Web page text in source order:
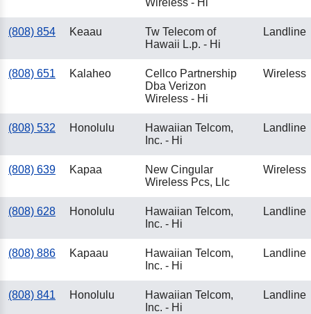
Wireless - Hi
(808) 854 Keaau
Tw Telecom of
Hawaii L.p. - Hi
Landline
(808) 651 Kalaheo
Cellco Partnership
Dba Verizon
Wireless - Hi
Wireless
(808) 532 Honolulu
Hawaiian Telcom,
Inc. - Hi
Landline
(808) 639 Kapaa
New Cingular
Wireless Pcs, Llc
Wireless
(808) 628 Honolulu
Hawaiian Telcom,
Inc. - Hi
Landline
(808) 886 Kapaau
Hawaiian Telcom,
Inc. - Hi
Landline
(808) 841 Honolulu
Hawaiian Telcom,
Inc. - Hi
Landline